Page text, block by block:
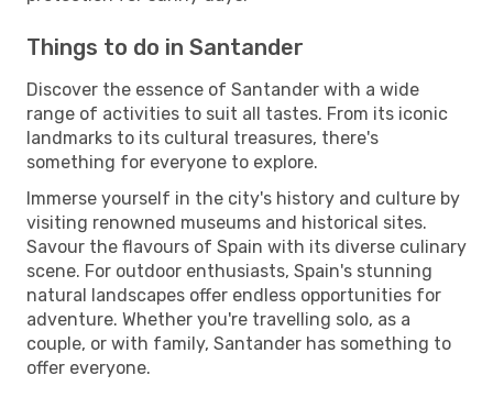
Things to do in Santander
Discover the essence of Santander with a wide
range of activities to suit all tastes. From its iconic
landmarks to its cultural treasures, there's
something for everyone to explore.
Immerse yourself in the city's history and culture by
visiting renowned museums and historical sites.
Savour the flavours of Spain with its diverse culinary
scene. For outdoor enthusiasts, Spain's stunning
natural landscapes offer endless opportunities for
adventure. Whether you're travelling solo, as a
couple, or with family, Santander has something to
offer everyone.